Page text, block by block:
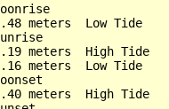
meters  Low Tide
meters  High Tide
meters  Low Tide
meters  High Tide